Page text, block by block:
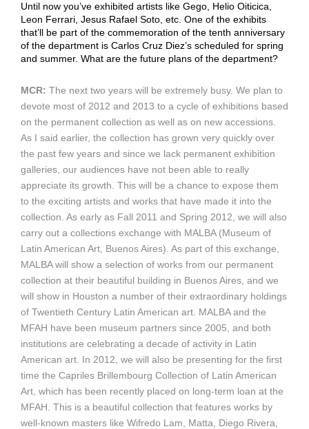
Until now you’ve exhibited artists like Gego, Helio Oiticica,
Leon Ferrari, Jesus Rafael Soto, etc. One of the exhibits
that’ll be part of the commemoration of the tenth anniversary
of the department is Carlos Cruz Diez’s scheduled for spring
and summer. What are the future plans of the department?
MCR: The next two years will be extremely busy. We plan to
devote most of 2012 and 2013 to a cycle of exhibitions based
on the permanent collection as well as on new accessions.
As I said earlier, the collection has grown very quickly over
the past few years and since we lack permanent exhibition
galleries, our audiences have not been able to really
appreciate its growth. This will be a chance to expose them
to the exciting artists and works that have made it into the
collection. As early as Fall 2011 and Spring 2012, we will also
carry out a collections exchange with MALBA (Museum of
Latin American Art, Buenos Aires). As part of this exchange,
MALBA will show a selection of works from our permanent
collection at their beautiful building in Buenos Aires, and we
will show in Houston a number of their extraordinary holdings
of Twentieth Century Latin American art. MALBA and the
MFAH have been museum partners since 2005, and both
institutions are celebrating a decade of activity in Latin
American art. In 2012, we will also be presenting for the first
time the Capriles Brillembourg Collection of Latin American
Art, which has been recently placed on long-term loan at the
MFAH. This is a beautiful collection that features works by
well-known masters like Wifredo Lam, Matta, Diego Rivera,